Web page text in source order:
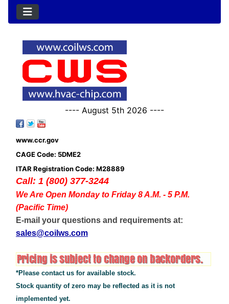
---- August 5th 2026 ----
www.ccr.gov
CAGE Code: 5DME2
ITAR Registration Code: M28889
Call: 1 (800) 377-3244
We Are Open Monday to Friday 8 A.M. - 5 P.M.
(Pacific Time)
E-mail your questions and requirements at:
sales@coilws.com
*Please contact us for available stock.
Stock quantity of zero may be reflected as it is not
implemented yet.